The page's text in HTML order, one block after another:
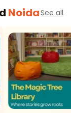
NoidaSee all